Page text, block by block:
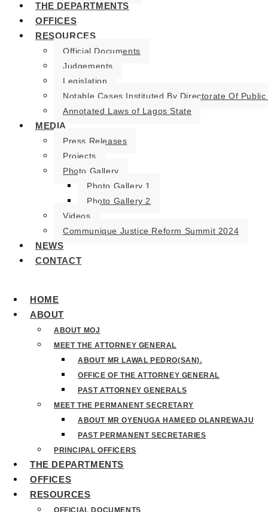
THE DEPARTMENTS
OFFICES
RESOURCES
Official Documents
Judgements
Legislation
Notable Cases Instituted By Directorate Of
Annotated Laws of Lagos State
MEDIA
Press Releases
Projects
Photo Gallery
Photo Gallery 1
Photo Gallery 2
Videos
Communique Justice Reform Summit 2024
NEWS
CONTACT
HOME
ABOUT
ABOUT MOJ
MEET THE ATTORNEY GENERAL
ABOUT MR LAWAL PEDRO(SAN).
OFFICE OF THE ATTORNEY GENERAL
PAST ATTORNEY GENERALS
MEET THE PERMANENT SECRETARY
ABOUT MR OYENUGA HAMEED OLANREWAJU
PAST PERMANENT SECRETARIES
PRINCIPAL OFFICERS
THE DEPARTMENTS
OFFICES
RESOURCES
OFFICIAL DOCUMENTS